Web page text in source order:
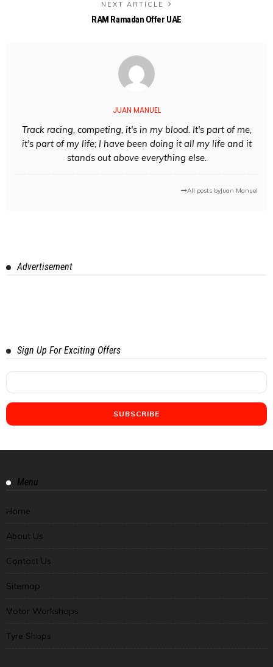
NEXT ARTICLE
RAM Ramadan Offer UAE
JUAN MANUEL
Track racing, competing, it's in my blood. It's part of me,
it's part of my life; I have been doing it all my life and it
stands out above everything else.
All posts byJuan Manuel
Advertisement
Sign Up For Exciting Offers
Menu
Home
About Us
Contact Us
Sitemap
Motor Workshops
Tyre Shops